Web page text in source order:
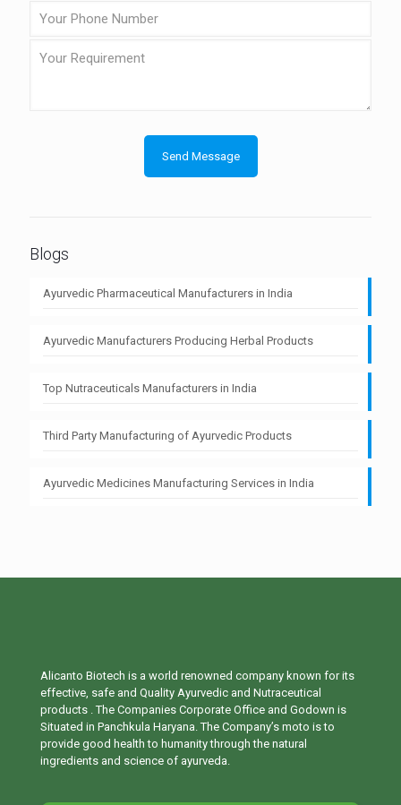
Blogs
Ayurvedic Pharmaceutical Manufacturers in India
Ayurvedic Manufacturers Producing Herbal Products
Top Nutraceuticals Manufacturers in India
Third Party Manufacturing of Ayurvedic Products
Ayurvedic Medicines Manufacturing Services in India
Alicanto Biotech is a world renowned company known for its
effective, safe and Quality Ayurvedic and Nutraceutical
products . The Companies Corporate Office and Godown is
Situated in Panchkula Haryana. The Company’s moto is to
provide good health to humanity through the natural
ingredients and science of ayurveda.